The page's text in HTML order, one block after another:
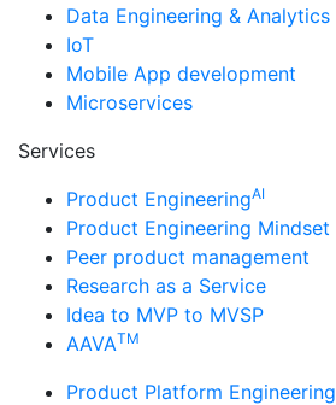
Data Engineering & Analytics
IoT
Mobile App development
Microservices
Services
Product EngineeringAI
Product Engineering Mindset
Peer product management
Research as a Service
Idea to MVP to MVSP
AAVATM
Product Platform Engineering